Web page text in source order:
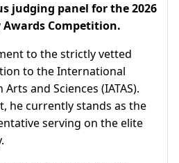
judging panel for the 2026
Competition.
to the strictly vetted
to the International
and Sciences (IATAS).
he currently stands as the
serving on the elite